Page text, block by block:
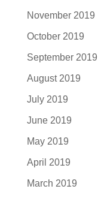
November 2019
October 2019
September 2019
August 2019
July 2019
June 2019
May 2019
April 2019
March 2019